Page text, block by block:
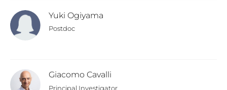
Yuki Ogiyama
Postdoc
Giacomo Cavalli
Principal Investigator